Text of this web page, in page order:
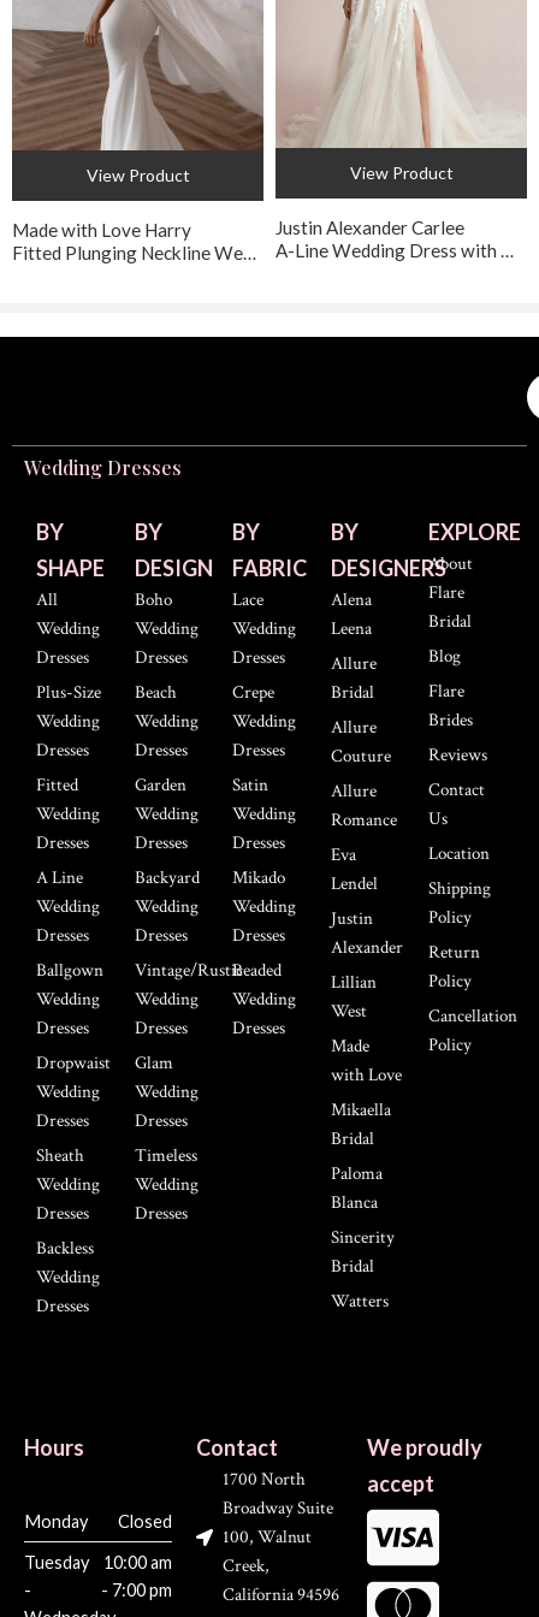
Bridal + Formal
in Walnut Creek offers this exquisite style. They
recommend booking an appointment to receive personalized
service from their experienced bridal consultants.​
View Product
Made with Love Harry
Fitted Plunging Neckline Wedding Dress with Detachable Train
View Product
Justin Alexander Carlee
A-Line Wedding Dress with Detachable Straps
Wedding Dresses
BY
SHAPE
All
Wedding
Dresses
Plus-Size
Wedding
Dresses
Fitted
Wedding
Dresses
A Line
Wedding
Dresses
Ballgown
Wedding
Dresses
Dropwaist
Wedding
Dresses
Sheath
Wedding
Dresses
Backless
Wedding
Dresses
BY
DESIGN
Boho
Wedding
Dresses
Beach
Wedding
Dresses
Garden
Wedding
Dresses
Backyard
Wedding
Dresses
Vintage/Rustic
Wedding
Dresses
Glam
Wedding
Dresses
Timeless
Wedding
Dresses
BY
FABRIC
Lace
Wedding
Dresses
Crepe
Wedding
Dresses
Satin
Wedding
Dresses
Mikado
Wedding
Dresses
Beaded
Wedding
Dresses
BY
DESIGNERS
Alena
Leena
Allure
Bridal
Allure
Couture
Allure
Romance
Eva
Lendel
Justin
Alexander
Lillian
West
Made
with Love
Mikaella
Bridal
Paloma
Blanca
Sincerity
Bridal
Watters
EXPLORE
About
Flare
Bridal
Blog
Flare
Brides
Reviews
Contact
Us
Location
Shipping
Policy
Return
Policy
Cancellation
Policy
Hours
Monday
Closed
Tuesday
-
10:00 am
- 7:00 pm
Contact
1700 North
Broadway Suite
100, Walnut
Creek,
California 94596
We proudly
accept